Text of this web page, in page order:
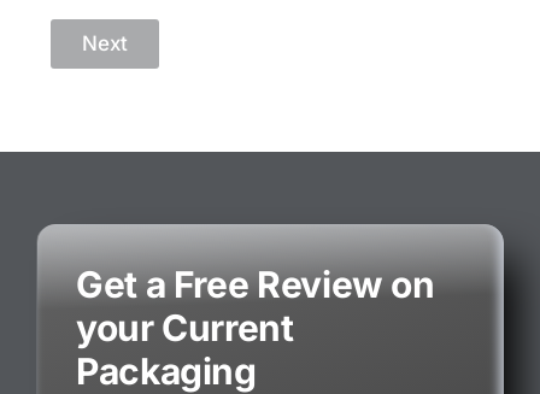
Next
Get a Free Review on
your Current
Packaging